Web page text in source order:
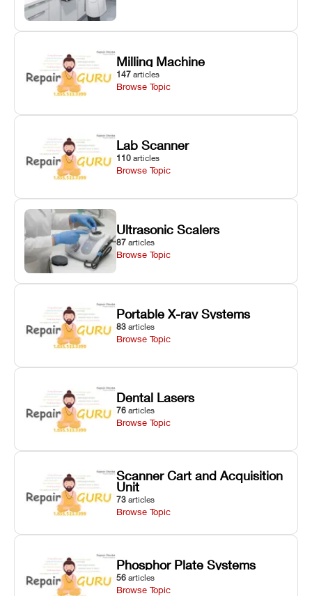
Milling Machine
147 articles
Browse Topic
Lab Scanner
110 articles
Browse Topic
Ultrasonic Scalers
87 articles
Browse Topic
Portable X-ray Systems
83 articles
Browse Topic
Dental Lasers
76 articles
Browse Topic
Scanner Cart and Acquisition
Unit
73 articles
Browse Topic
Phosphor Plate Systems
56 articles
Browse Topic